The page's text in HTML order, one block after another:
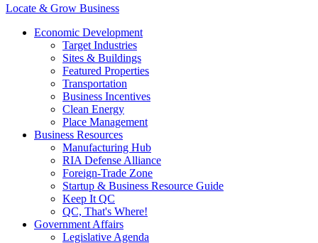
Locate & Grow Business
Economic Development
Target Industries
Sites & Buildings
Featured Properties
Transportation
Business Incentives
Clean Energy
Place Management
Business Resources
Manufacturing Hub
RIA Defense Alliance
Foreign-Trade Zone
Startup & Business Resource Guide
Keep It QC
QC, That's Where!
Government Affairs
Legislative Agenda